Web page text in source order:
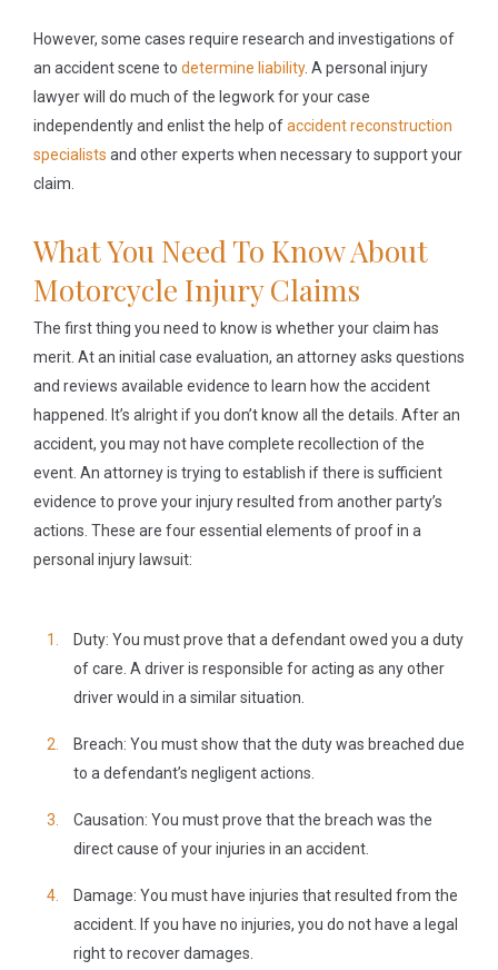
However, some cases require research and investigations of
an accident scene to determine liability. A personal injury
lawyer will do much of the legwork for your case
independently and enlist the help ofaccident reconstruction
specialists and other experts when necessary to support your
claim.
What You Need To Know About
Motorcycle Injury Claims
The first thing you need to know is whether your claim has
merit. At an initial case evaluation, an attorney asks questions
and reviews available evidence to learn how the accident
happened. It’s alright if you don’t know all the details. After an
accident, you may not have complete recollection of the
event. An attorney is trying to establish if there is sufficient
evidence to prove your injury resulted from another party’s
actions. These are four essential elements of proof in a
personal injury lawsuit:
Duty: You must prove that a defendant owed you a duty
of care. A driver is responsible for acting as any other
driver would in a similar situation.
Breach: You must show that the duty was breached due
to a defendant’s negligent actions.
Causation: You must prove that the breach was the
direct cause of your injuries in an accident.
Damage: You must have injuries that resulted from the
accident. If you have no injuries, you do not have a legal
right to recover damages.